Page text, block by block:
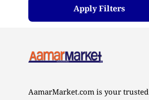
Apply Filters
AamarMarket.com is your trusted